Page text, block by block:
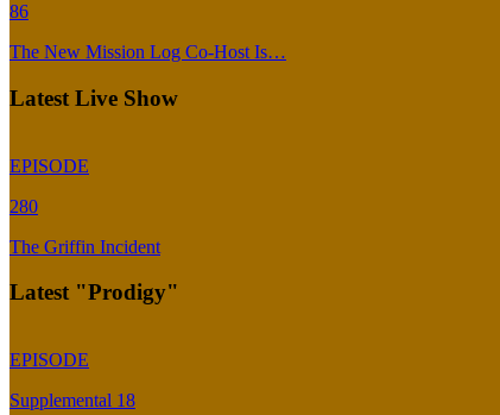
86
The New Mission Log Co-Host Is…
Latest Live Show
EPISODE
280
The Griffin Incident
Latest "Prodigy"
EPISODE
Supplemental 18